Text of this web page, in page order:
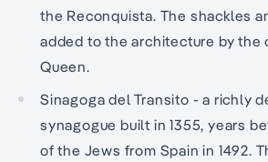
the Reconquista. The shackles
added to the architecture by the
Queen.
Sinagoga del Transito - a richly
synagogue built in 1355, years
of the Jews from Spain in 1492.